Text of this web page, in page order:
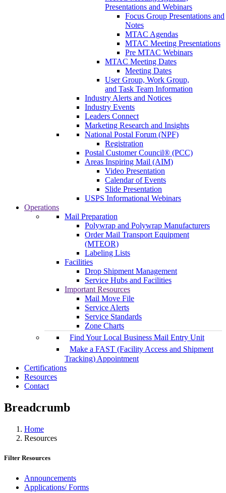
Presentations and Webinars
Focus Group Presentations and
Notes
MTAC Agendas
MTAC Meeting Presentations
Pre MTAC Webinars
MTAC Meeting Dates
Meeting Dates
User Group, Work Group,
and Task Team Information
Industry Alerts and Notices
Industry Events
Leaders Connect
Marketing Research and Insights
National Postal Forum (NPF)
Registration
Postal Customer Council® (PCC)
Areas Inspiring Mail (AIM)
Video Presentation
Calendar of Events
Slide Presentation
USPS Informational Webinars
Operations
Mail Preparation
Polywrap and Polywrap Manufacturers
Order Mail Transport Equipment
(MTEOR)
Labeling Lists
Facilities
Drop Shipment Management
Service Hubs and Facilities
Important Resources
Mail Move File
Service Alerts
Service Standards
Zone Charts
Find Your Local Business Mail Entry Unit
Make a FAST (Facility Access and Shipment
Tracking) Appointment
Certifications
Resources
Contact
Breadcrumb
Home
Resources
Filter Resources
Announcements
Applications/ Forms